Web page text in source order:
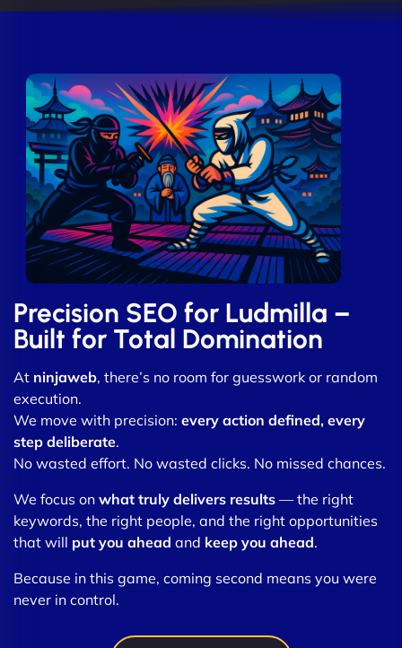
Precision SEO for Ludmilla –
Built for Total Domination
At ninjaweb, there’s no room for guesswork or random
execution.
We move with precision: every action defined, every
step deliberate.
No wasted effort. No wasted clicks. No missed chances.
We focus on what truly delivers results — the right
keywords, the right people, and the right opportunities
that will put you ahead and keep you ahead.
Because in this game, coming second means you were
never in control.